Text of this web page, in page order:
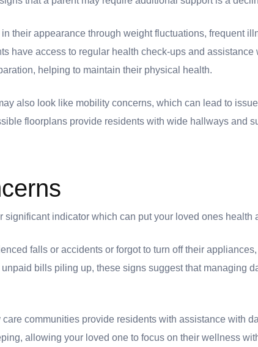
their appearance through weight fluctuations, frequent
have access to regular health check-ups and assistance
helping to maintain their physical health.
also look like mobility concerns, which can lead to
floorplans provide residents with wide hallways and
significant indicator which can put your loved ones health
falls or accidents or forgot to turn off their
bills piling up, these signs suggest that managing
care communities provide residents with assistance with
allowing your loved one to focus on their wellness